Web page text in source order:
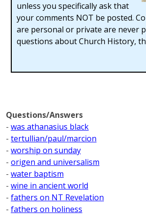
unless you specifically ask that
your comments NOT be posted.
are personal or private are never
questions about Church History,
Questions/Answers
- was athanasius black
- tertullian/paul/marcion
- worship on sunday
- origen and universalism
- water baptism
- wine in ancient world
- fathers on NT Revelation
- fathers on holiness